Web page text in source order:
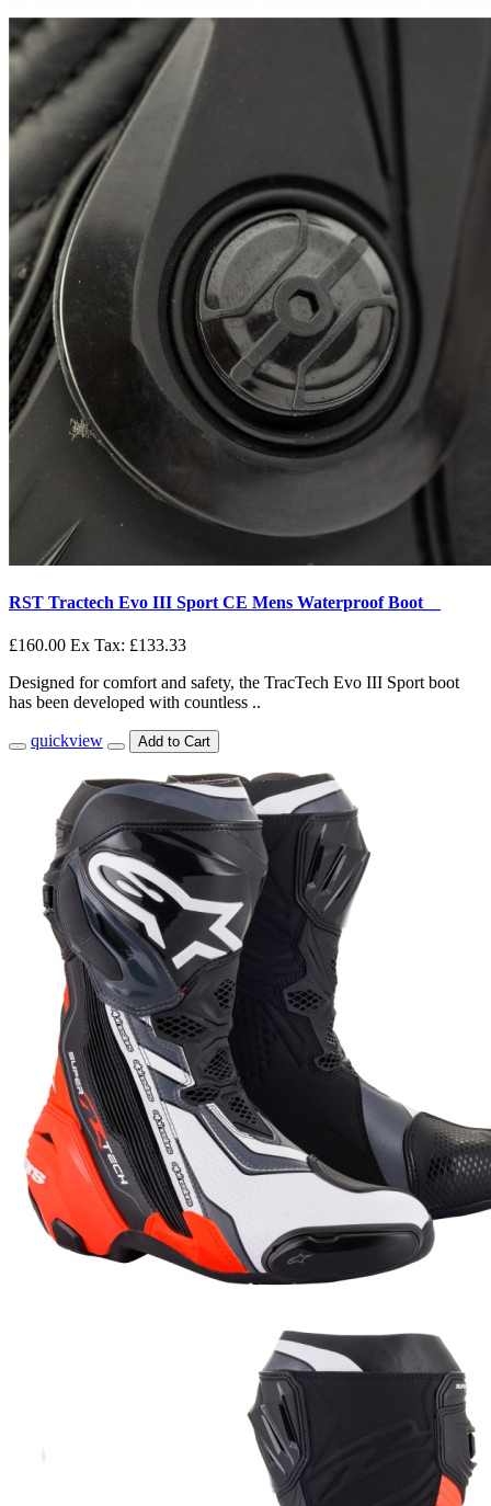
RST Tractech Evo III Sport CE Mens Waterproof Boot__
£160.00 Ex Tax: £133.33
Designed for comfort and safety, the TracTech Evo III Sport boot
has been developed with countless ..
quickview Add to Cart